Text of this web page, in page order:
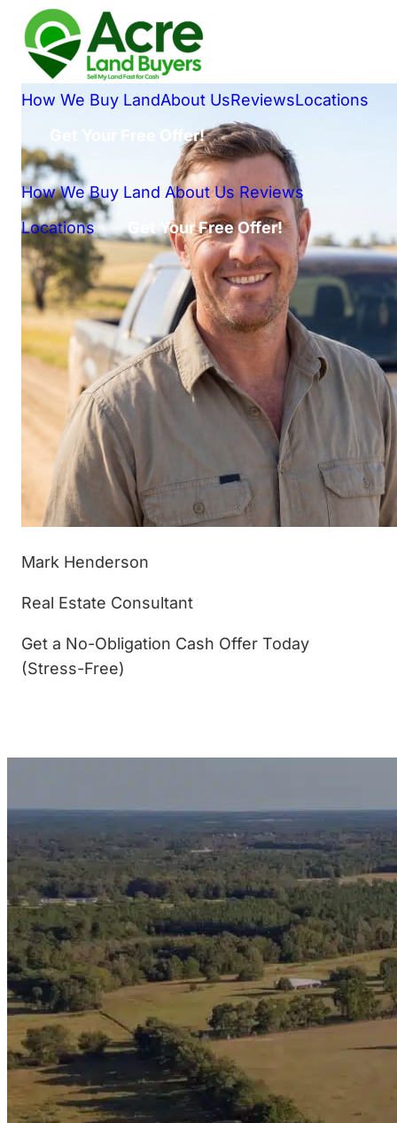
How We Buy LandAbout UsReviewsLocations
Get Your Free Offer!
How We Buy Land About Us Reviews
Locations
Get Your Free Offer!
Mark Henderson
Real Estate Consultant
Get a No-Obligation Cash Offer Today
(Stress-Free)